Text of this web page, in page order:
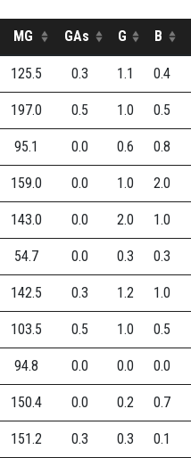
MG GAs G B
125.5 0.3 1.1 0.4
197.0 0.5 1.0 0.5
95.1 0.0 0.6 0.8
159.0 0.0 1.0 2.0
143.0 0.0 2.0 1.0
54.7 0.0 0.3 0.3
142.5 0.3 1.2 1.0
103.5 0.5 1.0 0.5
94.8 0.0 0.0 0.0
150.4 0.0 0.2 0.7
151.2 0.3 0.3 0.1